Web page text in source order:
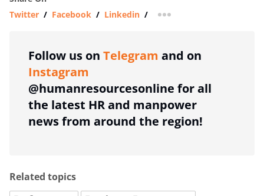
Twitter / Facebook / Linkedin / more sharing option
Follow us on Telegram and on
Instagram
@humanresourcesonline for all
the latest HR and manpower
news from around the region!
Related topics